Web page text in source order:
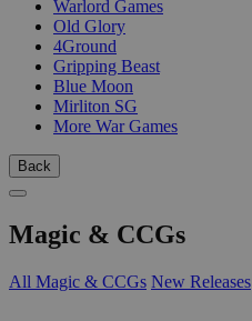
Warlord Games
Old Glory
4Ground
Gripping Beast
Blue Moon
Mirliton SG
More War Games
Back
Magic & CCGs
All Magic & CCGs New Releases